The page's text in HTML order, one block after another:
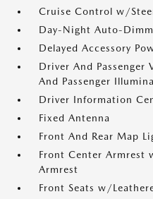
Cruise Control w/
Day-Night Auto-
Delayed Accessory
Driver And
And Passenger
Driver Information
Fixed Antenna
Front And Rear Map
Front Center Armrest
Armrest
Front Seats w/